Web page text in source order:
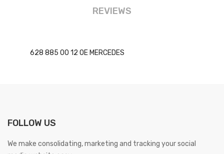
REVIEWS
628 885 00 12 OE MERCEDES
FOLLOW US
We make consolidating, marketing and tracking your social